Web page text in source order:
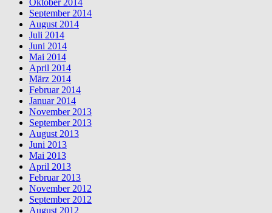
September 2014
August 2014
Juli 2014
Juni 2014
Mai 2014
April 2014
März 2014
Februar 2014
Januar 2014
November 2013
September 2013
August 2013
Juni 2013
Mai 2013
April 2013
Februar 2013
November 2012
September 2012
August 2012